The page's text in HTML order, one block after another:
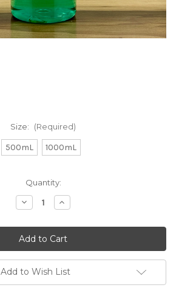
Size: (Required)
500mL 1000mL
Quantity:
Decrease
Quantity
Iron
Copper
Developer
Concentrate
Increase
Quantity
Iron
Copper
Developer
Concentrate
Add to Wish List